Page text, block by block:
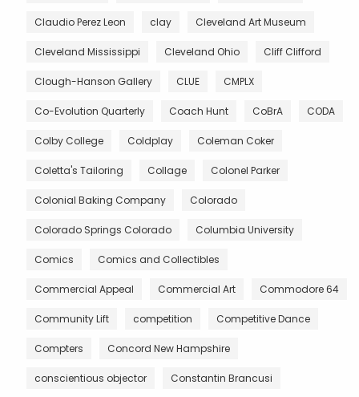
Claudio Perez Leon clay Cleveland Art Museum
Cleveland Mississippi Cleveland Ohio Cliff Clifford
Clough-Hanson Gallery CLUE CMPLX
Co-Evolution Quarterly Coach Hunt CoBrA CODA
Colby College Coldplay Coleman Coker
Coletta's Tailoring Collage Colonel Parker
Colonial Baking Company Colorado
Colorado Springs Colorado Columbia University
Comics Comics and Collectibles
Commercial Appeal Commercial Art Commodore 64
Community Lift competition Competitive Dance
Compters Concord New Hampshire
conscientious objector Constantin Brancusi